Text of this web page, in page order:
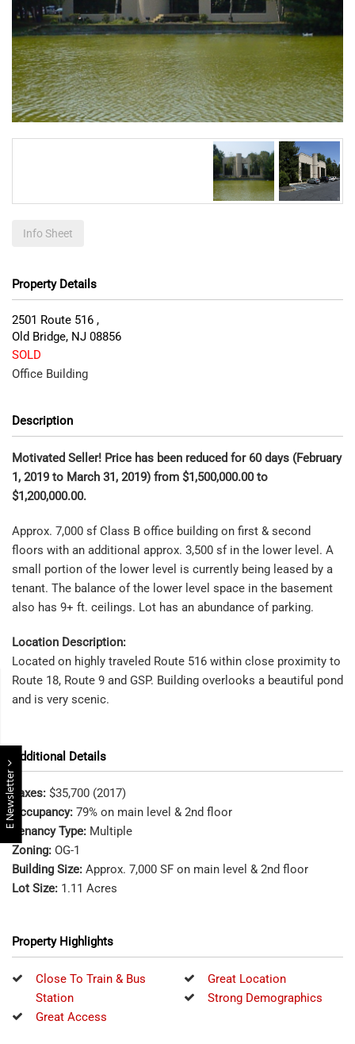
E Newsletter
Info Sheet
Property Details
2501 Route 516 ,
Old Bridge, NJ 08856
SOLD
Office Building
Description
Motivated Seller! Price has been reduced for 60 days (February
1, 2019 to March 31, 2019) from $1,500,000.00 to
$1,200,000.00.
Approx. 7,000 sf Class B office building on first & second
floors with an additional approx. 3,500 sf in the lower level. A
small portion of the lower level is currently being leased by a
tenant. The balance of the lower level space in the basement
also has 9+ ft. ceilings. Lot has an abundance of parking.
Location Description:
Located on highly traveled Route 516 within close proximity to
Route 18, Route 9 and GSP. Building overlooks a beautiful pond
and is very scenic.
Additional Details
Taxes: $35,700 (2017)
Occupancy: 79% on main level & 2nd floor
Tenancy Type: Multiple
Zoning: OG-1
Building Size: Approx. 7,000 SF on main level & 2nd floor
Lot Size: 1.11 Acres
Property Highlights
Close To Train & Bus
Station
Great Access
Great Location
Strong Demographics